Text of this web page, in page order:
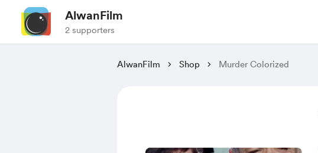
AlwanFilm
2 supporters
AlwanFilm Shop Murder Colorized